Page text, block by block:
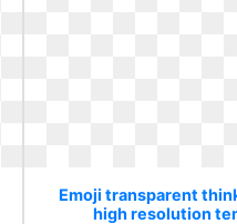
Emoji transparent
high resolution